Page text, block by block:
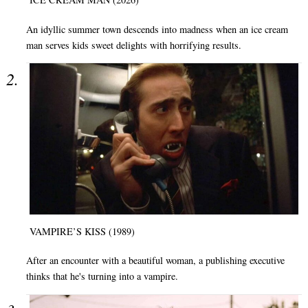
An idyllic summer town descends into madness when an ice cream
man serves kids sweet delights with horrifying results.
VAMPIRE’S KISS (1989)
After an encounter with a beautiful woman, a publishing executive
thinks that he's turning into a vampire.